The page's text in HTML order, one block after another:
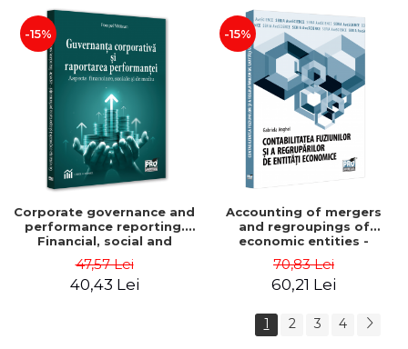
-15%
Corporate governance and
performance reporting.
Financial, social and
environmental aspects -
Mititean Pompei
47,57 Lei
40,43 Lei
-15%
Accounting of mergers
and regroupings of
economic entities -
Gabriela Anghel
70,83 Lei
60,21 Lei
1 2 3 4